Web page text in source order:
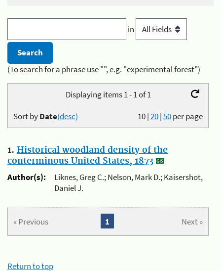
in
(To search for a phrase use "", e.g. "experimental forest")
Displaying items 1 - 1 of 1
10|20|50per page
Sort byDate(desc)
1. Historical woodland density of the
conterminous United States, 1873
Author(s):
Liknes, Greg C.; Nelson, Mark D.; Kaisershot,
Daniel J.
« Previous Next »
1
Return to top